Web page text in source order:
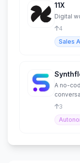
11X
Digital
4
Sales
A no-
easily.
3